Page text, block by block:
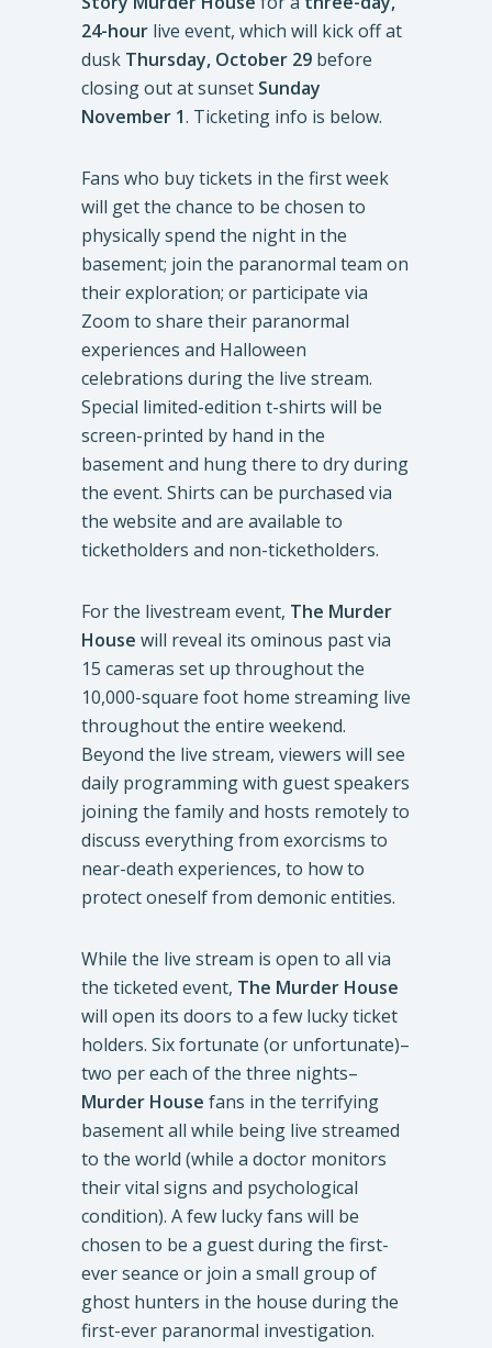
24-hour live event, which will kick off at
dusk Thursday, October 29 before
closing out at sunset Sunday
November 1. Ticketing info is below.
Fans who buy tickets in the first week
will get the chance to be chosen to
physically spend the night in the
basement; join the paranormal team on
their exploration; or participate via
Zoom to share their paranormal
experiences and Halloween
celebrations during the live stream.
Special limited-edition t-shirts will be
screen-printed by hand in the
basement and hung there to dry during
the event. Shirts can be purchased via
the website and are available to
ticketholders and non-ticketholders.
For the livestream event, The Murder
House will reveal its ominous past via
15 cameras set up throughout the
10,000-square foot home streaming live
throughout the entire weekend.
Beyond the live stream, viewers will see
daily programming with guest speakers
joining the family and hosts remotely to
discuss everything from exorcisms to
near-death experiences, to how to
protect oneself from demonic entities.
While the live stream is open to all via
the ticketed event, The Murder House
will open its doors to a few lucky ticket
holders. Six fortunate (or unfortunate)–
two per each of the three nights–
Murder House fans in the terrifying
basement all while being live streamed
to the world (while a doctor monitors
their vital signs and psychological
condition). A few lucky fans will be
chosen to be a guest during the first-
ever seance or join a small group of
ghost hunters in the house during the
first-ever paranormal investigation.